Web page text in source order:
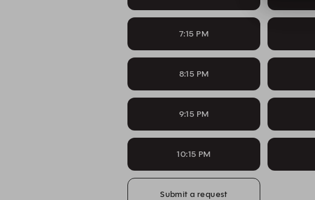
7:15 PM
8:15 PM
9:15 PM
10:15 PM
Submit a request